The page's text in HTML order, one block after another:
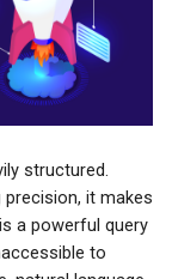
structured.
it makes
is a powerful query
to